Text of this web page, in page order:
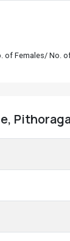
of Females/ No.